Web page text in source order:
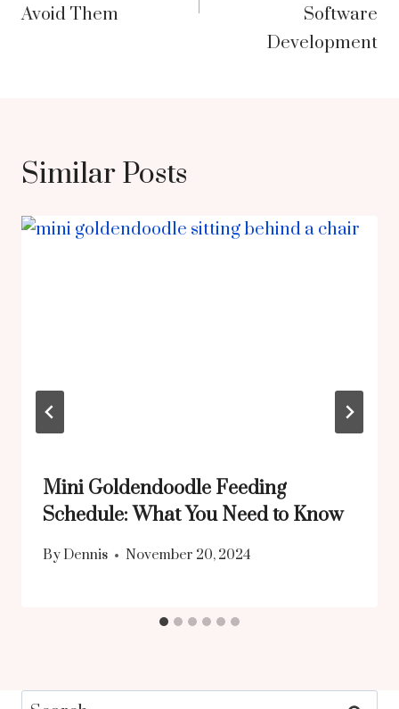
Avoid Them
Software
Development
Similar Posts
Mini Goldendoodle Feeding
Schedule: What You Need to Know
By Dennis November 20, 2024
Search